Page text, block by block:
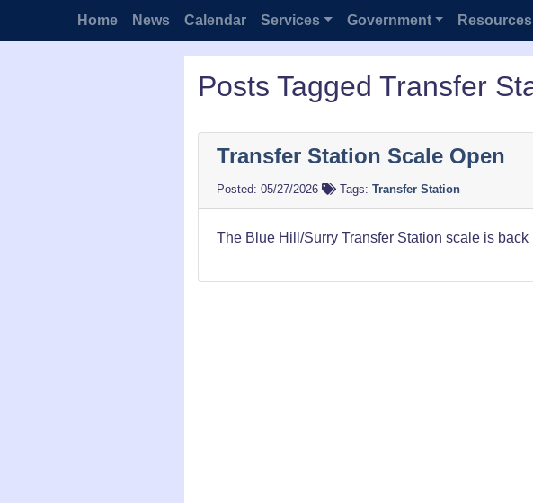
Home News Calendar Services Government Resources
Posts Tagged Transfer
Transfer Station Scale Open
05/27/2026 Tags: Transfer Station
The Blue Hill/Surry Transfer Station scale is back